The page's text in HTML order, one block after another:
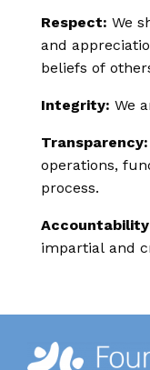
Respect: We
and
beliefs of
Integrity: We
Transparency:
operations,
process.
impartial and